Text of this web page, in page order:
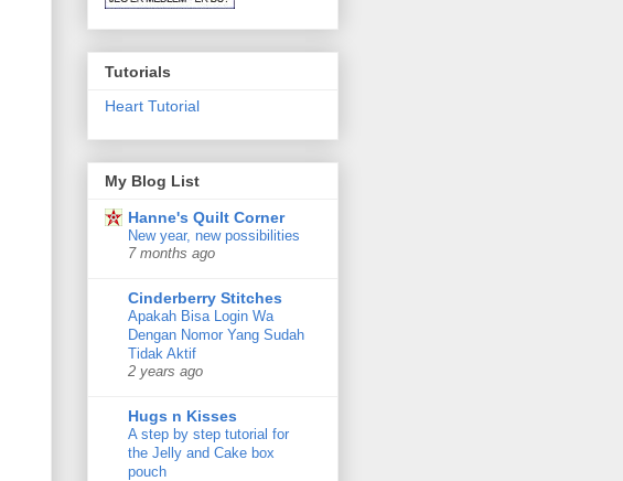
Tutorials
Heart Tutorial
My Blog List
Hanne's Quilt Corner
New year, new possibilities
7 months ago
Cinderberry Stitches
Apakah Bisa Login Wa
Dengan Nomor Yang Sudah
Tidak Aktif
2 years ago
Hugs n Kisses
A step by step tutorial for
the Jelly and Cake box
pouch